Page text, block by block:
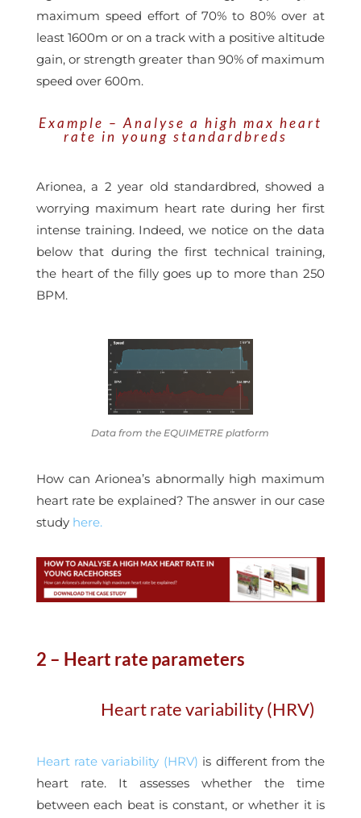
maximum speed effort of 70% to 80% over at
least 1600m or on a track with a positive altitude
gain, or strength greater than 90% of maximum
speed over 600m.
Example – Analyse a high max heart
rate in young standardbreds
Arionea, a 2 year old standardbred, showed a
worrying maximum heart rate during her first
intense training. Indeed, we notice on the data
below that during the first technical training,
the heart of the filly goes up to more than 250
BPM.
Data from the EQUIMETRE platform
How can Arionea’s abnormally high maximum
heart rate be explained? The answer in our case
study here.
2 – Heart rate parameters
Heart rate variability (HRV)
Heart rate variability (HRV) is different from the
heart rate. It assesses whether the time
between each beat is constant, or whether it is